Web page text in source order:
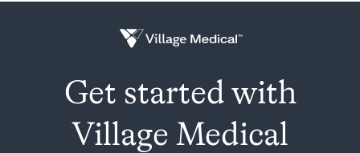
Get started with
Village Medical